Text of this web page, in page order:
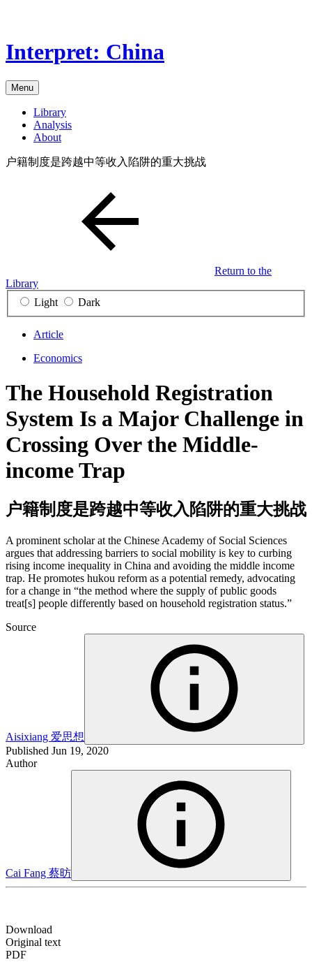
content
Interpret: China
Menu
Library
Analysis
About
户籍制度是跨越中等收入陷阱的重大挑战
Return to the
Library
Light
Dark
Article
Economics
The Household Registration
System Is a Major Challenge in
Crossing Over the Middle-
income Trap
户籍制度是跨越中等收入陷阱的重大挑战
A prominent scholar at the Chinese Academy of Social Sciences
argues that addressing barriers to social mobility is key to curbing
rising income inequality in China and avoiding the middle income
trap. He promotes hukou reform as a potential remedy, advocating
for a change in “the method where the supply of public goods
treat[s] people differently based on household registration status.”
Source
Aisixiang 爱思想
Published Jun 19, 2020
Author
Cai Fang 蔡昉
Download
Original text
PDF